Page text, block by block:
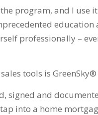
program, and I use
professionally –
tools is
signed and
tap into a home